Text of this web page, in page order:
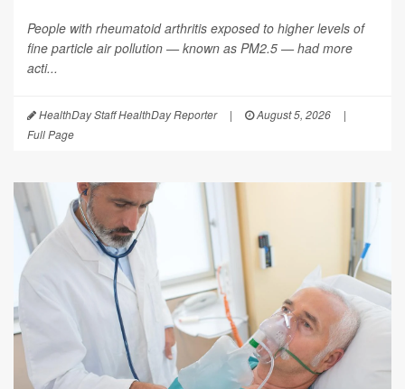
People with rheumatoid arthritis exposed to higher levels of
fine particle air pollution — known as PM2.5 — had more
acti...
HealthDay Staff HealthDay Reporter | August 5, 2026
|
Full Page